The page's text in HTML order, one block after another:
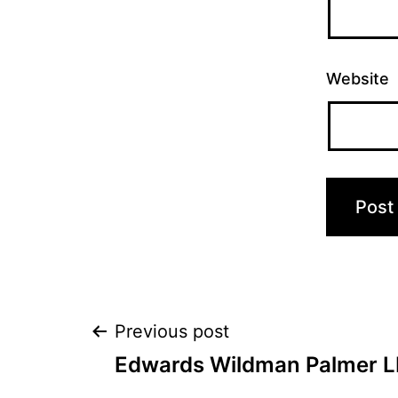
Website
Post
Previous post
Edwards Wildman Palmer